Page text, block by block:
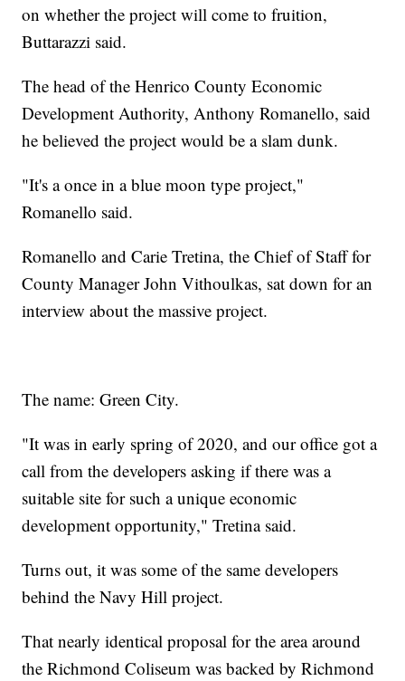
on whether the project will come to fruition,
Buttarazzi said.
The head of the Henrico County Economic
Development Authority, Anthony Romanello, said
he believed the project would be a slam dunk.
"It's a once in a blue moon type project,"
Romanello said.
Romanello and Carie Tretina, the Chief of Staff for
County Manager John Vithoulkas, sat down for an
interview about the massive project.
The name: Green City.
"It was in early spring of 2020, and our office got a
call from the developers asking if there was a
suitable site for such a unique economic
development opportunity," Tretina said.
Turns out, it was some of the same developers
behind the Navy Hill project.
That nearly identical proposal for the area around
the Richmond Coliseum was backed by Richmond